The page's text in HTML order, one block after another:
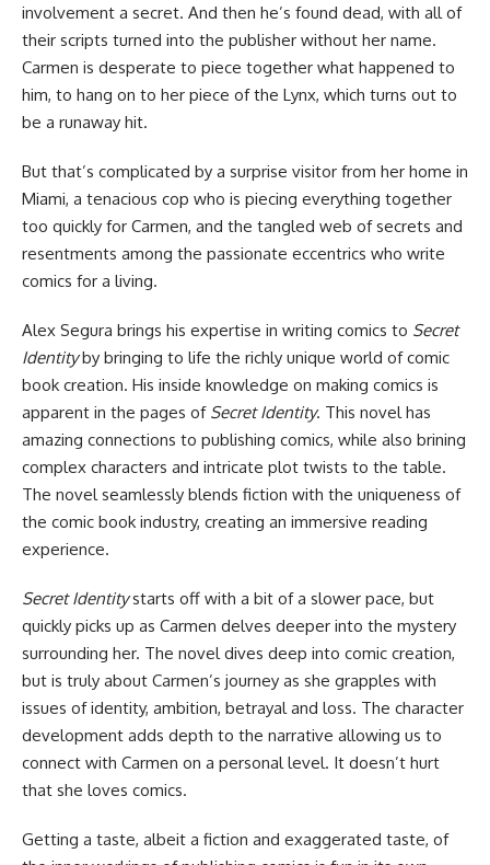
involvement a secret. And then he’s found dead, with all of
their scripts turned into the publisher without her name.
Carmen is desperate to piece together what happened to
him, to hang on to her piece of the Lynx, which turns out to
be a runaway hit.
But that’s complicated by a surprise visitor from her home in
Miami, a tenacious cop who is piecing everything together
too quickly for Carmen, and the tangled web of secrets and
resentments among the passionate eccentrics who write
comics for a living.
Alex Segura brings his expertise in writing comics to Secret
Identityby bringing to life the richly unique world of comic
book creation. His inside knowledge on making comics is
apparent in the pages of Secret Identity. This novel has
amazing connections to publishing comics, while also brining
complex characters and intricate plot twists to the table.
The novel seamlessly blends fiction with the uniqueness of
the comic book industry, creating an immersive reading
experience.
Secret Identitystarts off with a bit of a slower pace, but
quickly picks up as Carmen delves deeper into the mystery
surrounding her. The novel dives deep into comic creation,
but is truly about Carmen’s journey as she grapples with
issues of identity, ambition, betrayal and loss. The character
development adds depth to the narrative allowing us to
connect with Carmen on a personal level. It doesn’t hurt
that she loves comics.
Getting a taste, albeit a fiction and exaggerated taste, of